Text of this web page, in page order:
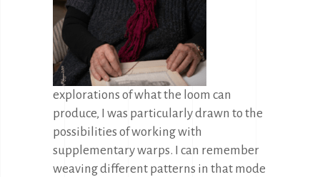
explorations of what the loom can
produce, I was particularly drawn to the
possibilities of working with
supplementary warps. I can remember
weaving different patterns in that mode